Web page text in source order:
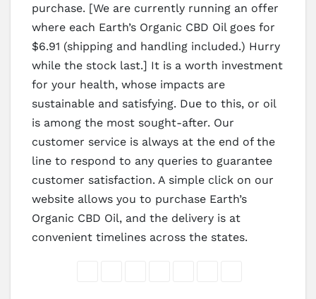
purchase. [We are currently running an offer
where each Earth’s Organic CBD Oil goes for
$6.91 (shipping and handling included.) Hurry
while the stock last.] It is a worth investment
for your health, whose impacts are
sustainable and satisfying. Due to this, or oil
is among the most sought-after. Our
customer service is always at the end of the
line to respond to any queries to guarantee
customer satisfaction. A simple click on our
website allows you to purchase Earth’s
Organic CBD Oil, and the delivery is at
convenient timelines across the states.